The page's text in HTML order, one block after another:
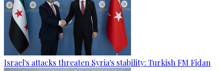
Israel's attacks threaten Syria's stability: Turkish FM Fidan